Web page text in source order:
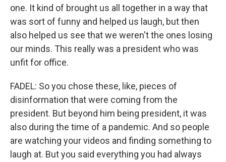
one. It kind of brought us all together in a way that
was sort of funny and helped us laugh, but then
also helped us see that we weren't the ones losing
our minds. This really was a president who was
unfit for office.
FADEL: So you chose these, like, pieces of
disinformation that were coming from the
president. But beyond him being president, it was
also during the time of a pandemic. And so people
are watching your videos and finding something to
laugh at. But you said everything you had always